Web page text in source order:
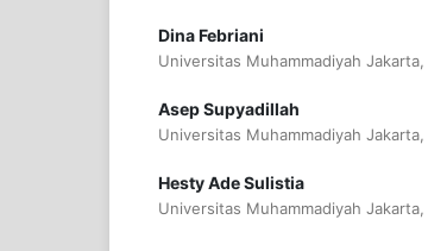
Dina Febriani
Universitas Muhammadiyah
Asep Supyadillah
Universitas Muhammadiyah
Hesty Ade Sulistia
Universitas Muhammadiyah